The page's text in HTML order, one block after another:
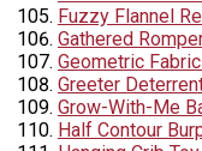
Fuzzy Flannel
Gathered
Geometric
Greeter
Grow-With-Me
Half Contour